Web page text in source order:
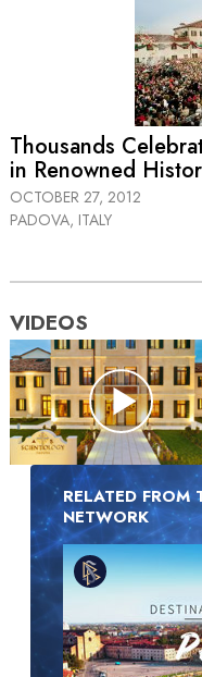
Thousands
in Renowned
OCTOBER 27, 2012
PADOVA, ITALY
VIDEOS
RELATED FROM
NETWORK